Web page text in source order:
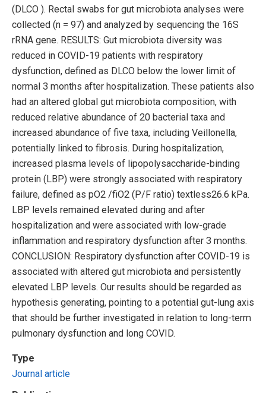
(DLCO ). Rectal swabs for gut microbiota analyses were
collected (n = 97) and analyzed by sequencing the 16S
rRNA gene. RESULTS: Gut microbiota diversity was
reduced in COVID-19 patients with respiratory
dysfunction, defined as DLCO below the lower limit of
normal 3 months after hospitalization. These patients also
had an altered global gut microbiota composition, with
reduced relative abundance of 20 bacterial taxa and
increased abundance of five taxa, including Veillonella,
potentially linked to fibrosis. During hospitalization,
increased plasma levels of lipopolysaccharide-binding
protein (LBP) were strongly associated with respiratory
failure, defined as pO2 /fiO2 (P/F ratio) textless26.6 kPa.
LBP levels remained elevated during and after
hospitalization and were associated with low-grade
inflammation and respiratory dysfunction after 3 months.
CONCLUSION: Respiratory dysfunction after COVID-19 is
associated with altered gut microbiota and persistently
elevated LBP levels. Our results should be regarded as
hypothesis generating, pointing to a potential gut-lung axis
that should be further investigated in relation to long-term
pulmonary dysfunction and long COVID.
Type
Journal article